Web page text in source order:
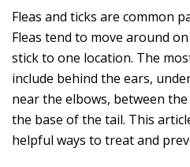
Fleas and ticks are common
Fleas tend to move around
stick to one location. The
include behind the ears,
near the elbows, between
the base of the tail. This
helpful ways to treat and